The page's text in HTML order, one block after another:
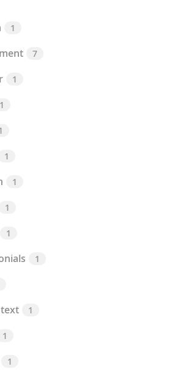
1
7
1
1
1
1
1
1
1
1
1
1